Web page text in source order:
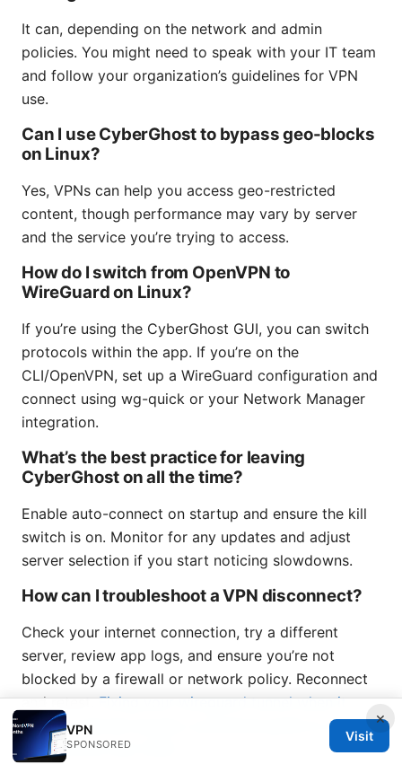
It can, depending on the network and admin
policies. You might need to speak with your IT team
and follow your organization’s guidelines for VPN
use.
Can I use CyberGhost to bypass geo-blocks
on Linux?
Yes, VPNs can help you access geo-restricted
content, though performance may vary by server
and the service you’re trying to access.
How do I switch from OpenVPN to
WireGuard on Linux?
If you’re using the CyberGhost GUI, you can switch
protocols within the app. If you’re on the
CLI/OpenVPN, set up a WireGuard configuration and
connect using wg-quick or your Network Manager
integration.
What’s the best practice for leaving
CyberGhost on all the time?
Enable auto-connect on startup and ensure the kill
switch is on. Monitor for any updates and adjust
server selection if you start noticing slowdowns.
How can I troubleshoot a VPN disconnect?
Check your internet connection, try a different
server, review app logs, and ensure you’re not
blocked by a firewall or network policy. Reconnect
and retest.Fixing your wireguard tunnel when it
says no internet access: a practical guide to restore
connectivity fast 2026
×
VPN
SPONSORED
Visit